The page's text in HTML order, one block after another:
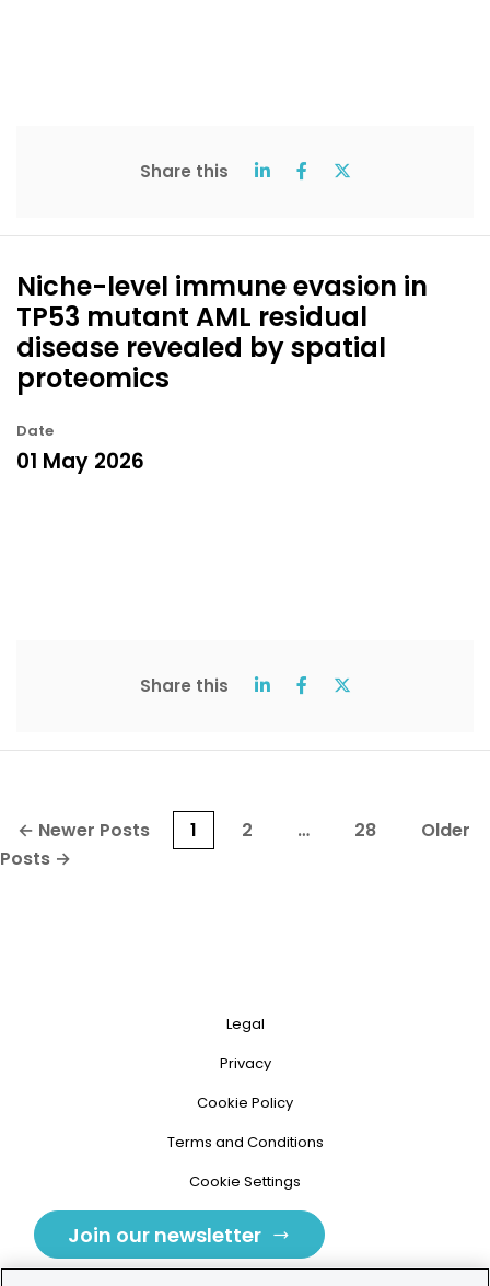
Share this
Niche-level immune evasion in
TP53 mutant AML residual
disease revealed by spatial
proteomics
Date
01 May 2026
Share this
Posts
pagination
← Newer Posts 1 2 … 28
Older
Posts →
Legal
Privacy
Cookie Policy
Terms and Conditions
Cookie Settings
Join our newsletter